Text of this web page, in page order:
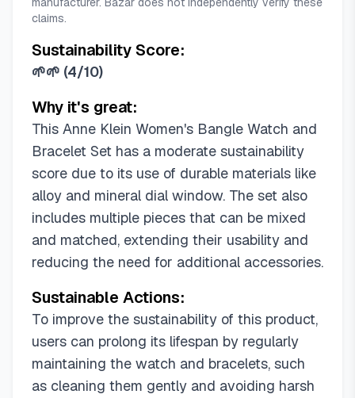
claims.
Sustainability Score:
🌱🌱 (4/10)
Why it's great:
This Anne Klein Women's Bangle Watch and
Bracelet Set has a moderate sustainability
score due to its use of durable materials like
alloy and mineral dial window. The set also
includes multiple pieces that can be mixed
and matched, extending their usability and
reducing the need for additional accessories.
Sustainable Actions:
To improve the sustainability of this product,
users can prolong its lifespan by regularly
maintaining the watch and bracelets, such
as cleaning them gently and avoiding harsh